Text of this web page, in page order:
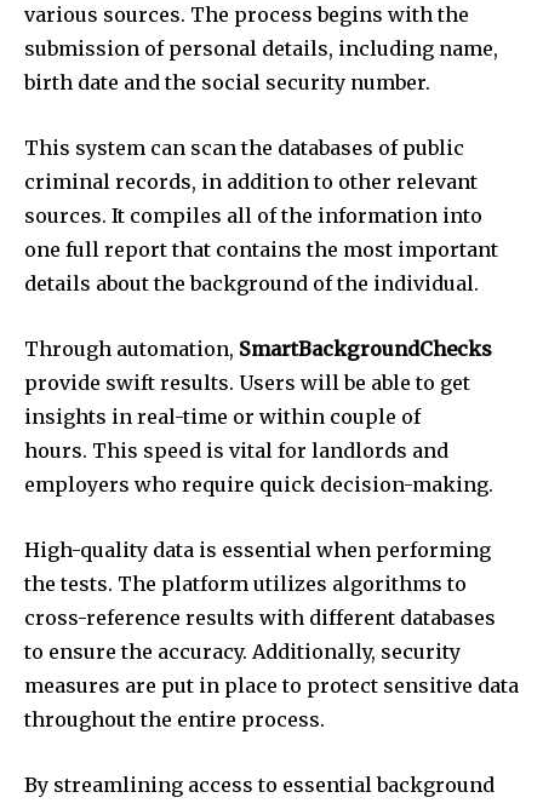
various sources. The process begins with the
submission of personal details, including name,
birth date and the social security number.
This system can scan the databases of public
criminal records, in addition to other relevant
sources. It compiles all of the information into
one full report that contains the most important
details about the background of the individual.
Through automation, SmartBackgroundChecks
provide swift results. Users will be able to get
insights in real-time or within couple of
hours. This speed is vital for landlords and
employers who require quick decision-making.
High-quality data is essential when performing
the tests. The platform utilizes algorithms to
cross-reference results with different databases
to ensure the accuracy. Additionally, security
measures are put in place to protect sensitive data
throughout the entire process.
By streamlining access to essential background